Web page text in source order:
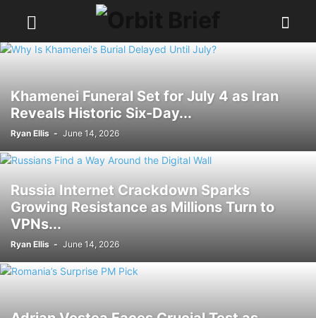
Khamenei Funeral Set for July 4 as Iran
Reveals Historic Six-Day...
Ryan Ellis - June 14, 2026
Russia Internet Crackdown Sparks
Growing Resistance as Millions Turn to
VPNs...
Ryan Ellis - June 14, 2026